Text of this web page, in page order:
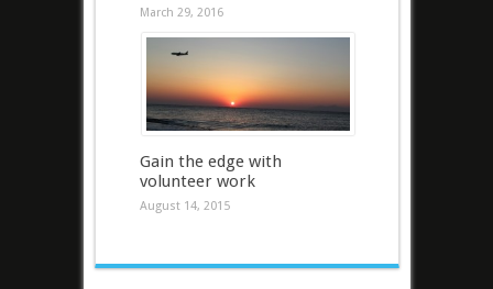
March 29, 2016
Gain the edge with
volunteer work
August 14, 2015